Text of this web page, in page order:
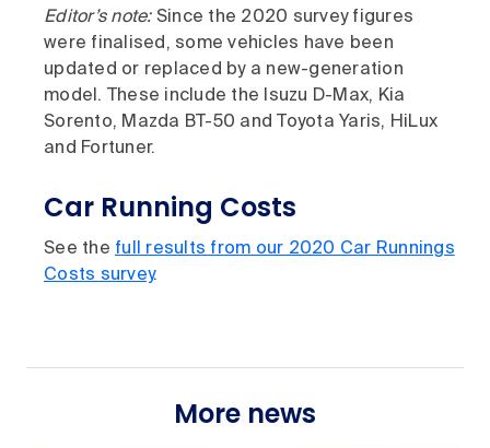
Editor’s note: Since the 2020 survey figures
were finalised, some vehicles have been
updated or replaced by a new-generation
model. These include the Isuzu D-Max, Kia
Sorento, Mazda BT-50 and Toyota Yaris, HiLux
and Fortuner.
Car Running Costs
See the full results from our 2020 Car Runnings
Costs survey.
More news